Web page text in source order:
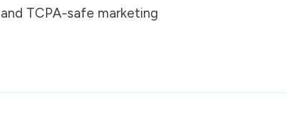
TCPA-safe marketing